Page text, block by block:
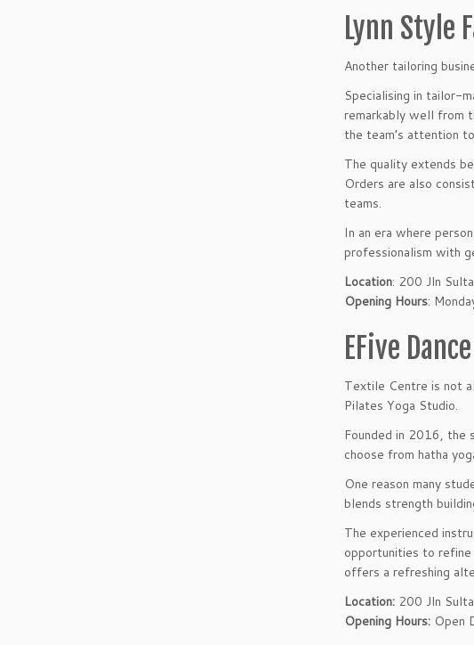
Lynn Style
Another tailoring
Specialising in tailor-
remarkably well from
the team’s attention
The quality extends
Orders are also
teams.
In an era where
professionalism with
Location: 200 Jln
Opening Hours:
EFive
Textile Centre is not
Pilates Yoga Studio.
Founded in 2016, the
choose from hatha
One reason many
blends strength
The experienced
opportunities to refine
offers a refreshing
Location: 200 Jln
Opening Hours: Open